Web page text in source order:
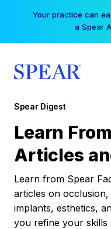
Your practice can
a Spear
Spear Digest
Learn
Articles
Learn from Spear
articles on
implants, esthetics,
you refine your